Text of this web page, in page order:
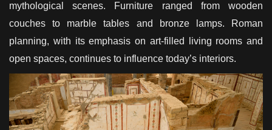
mythological scenes. Furniture ranged from wooden
couches to marble tables and bronze lamps. Roman
planning, with its emphasis on art-filled living rooms and
open spaces, continues to influence today’s interiors.